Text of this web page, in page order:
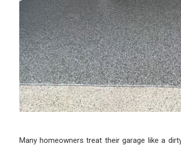
Many homeowners treat their garage like a